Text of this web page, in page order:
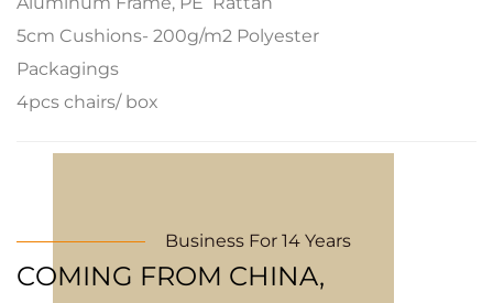
5cm Cushions- 200g/m2 Polyester
Packagings
4pcs chairs/ box
Business For 14 Years
COMING FROM CHINA,